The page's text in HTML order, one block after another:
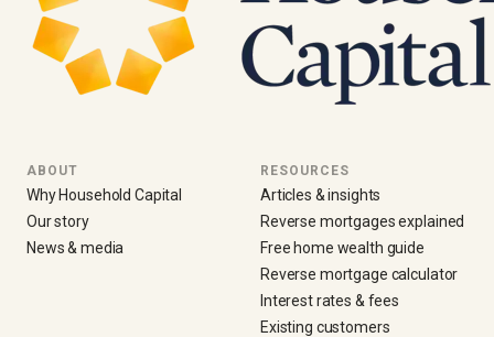
ABOUT
Why Household Capital
Our story
News & media
RESOURCES
Articles & insights
Reverse mortgages explained
Free home wealth guide
Reverse mortgage calculator
Interest rates & fees
Existing customers